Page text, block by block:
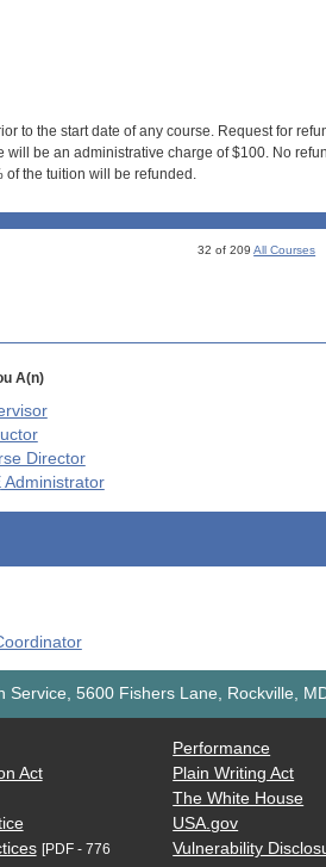
to the start date of any course. Request for
will be an administrative charge of $100. No
of the tuition will be refunded.
32 of 209All Courses
A(n)
Director
Administrator
Service, 5600 Fishers Lane, Rockville,
Act
[PDF - 776
Performance
Plain Writing Act
The White House
USA.gov
Vulnerability